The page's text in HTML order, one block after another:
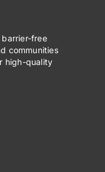
barrier-free
communities
high-quality